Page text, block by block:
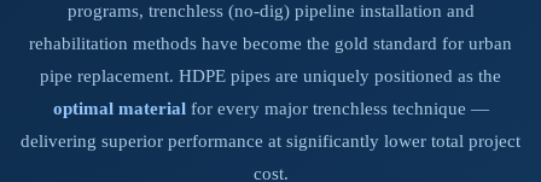
programs, trenchless (no-dig) pipeline installation and
rehabilitation methods have become the gold standard for urban
pipe replacement. HDPE pipes are uniquely positioned as the
optimal materialfor every major trenchless technique —
delivering superior performance at significantly lower total project
cost.